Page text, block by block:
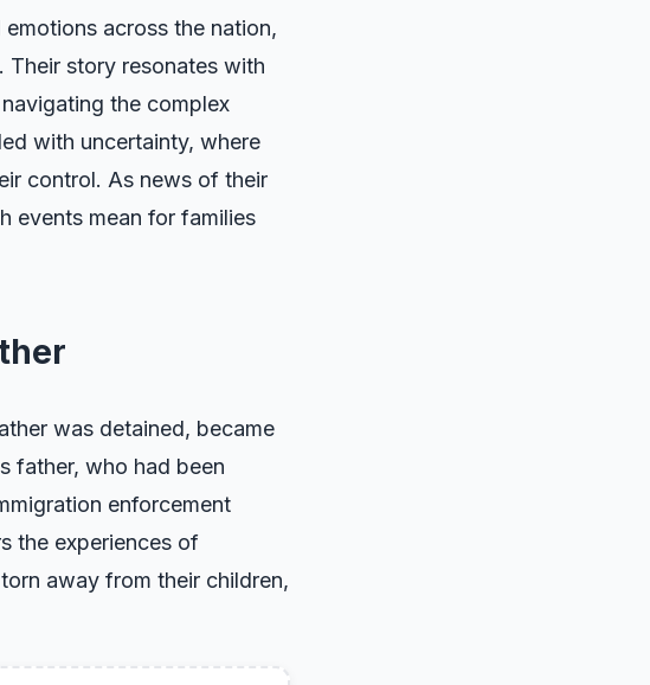
across the nation,
Their story resonates with
the complex
with uncertainty, where
control. As news of their
events mean for families
was detained, became
father, who had been
enforcement
the experiences of
away from their children,